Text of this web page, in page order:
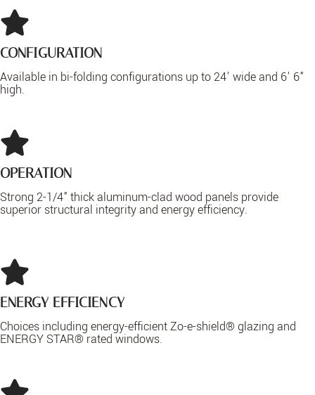
CONFIGURATION
Available in bi-folding configurations up to 24' wide and 6' 6"
high.
OPERATION
Strong 2-1/4" thick aluminum-clad wood panels provide
superior structural integrity and energy efficiency.
ENERGY EFFICIENCY
Choices including energy-efficient Zo-e-shield® glazing and
ENERGY STAR® rated windows.